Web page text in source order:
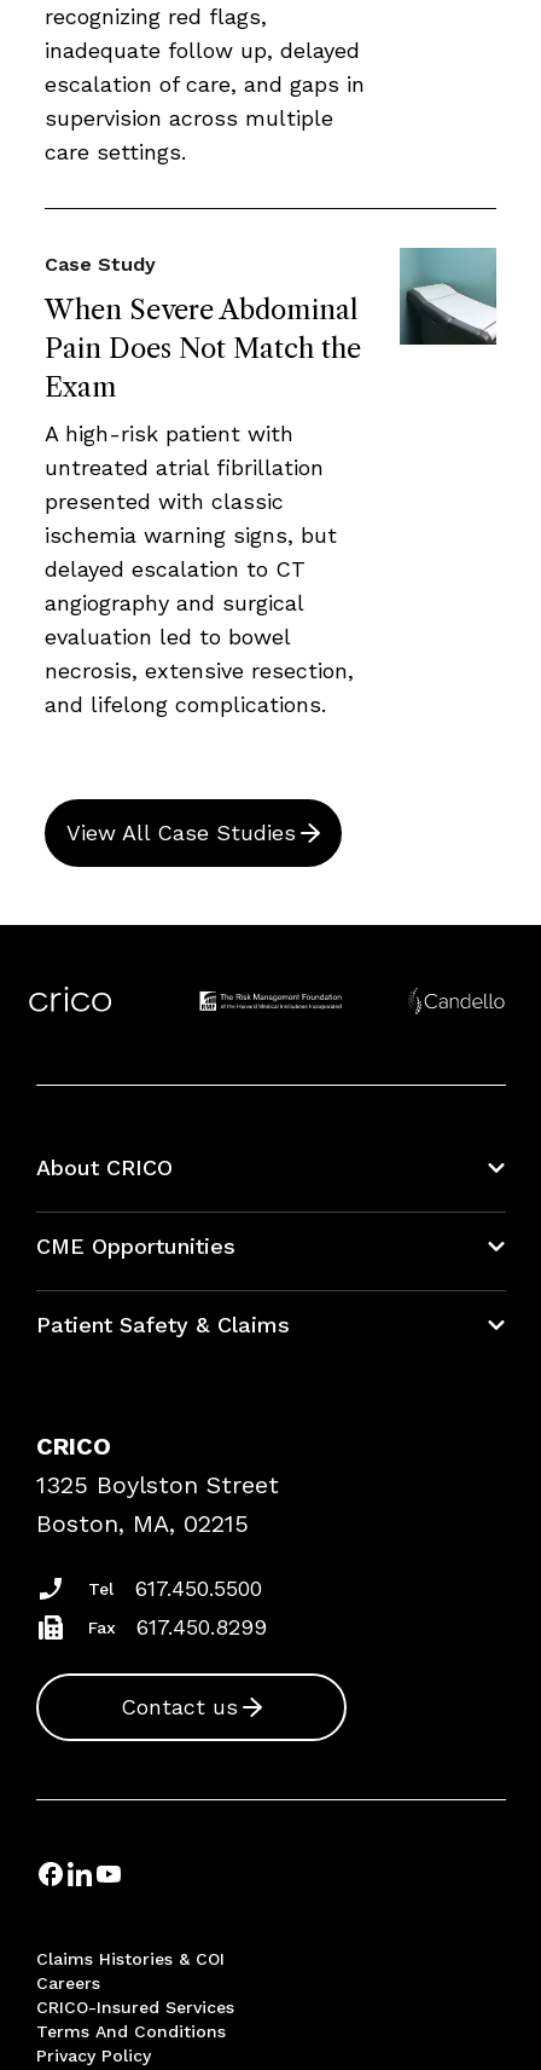
recognizing red flags,
inadequate follow up, delayed
escalation of care, and gaps in
supervision across multiple
care settings.
When Severe Abdominal
Pain Does Not Match the
Exam
Case Study
A high-risk patient with
untreated atrial fibrillation
presented with classic
ischemia warning signs, but
delayed escalation to CT
angiography and surgical
evaluation led to bowel
necrosis, extensive resection,
and lifelong complications.
View All Case Studies
About CRICO
CME Opportunities
Bundles
Patient Safety & Claims
Frequently Asked Questions
Podcasts
Insurance Documents
CRICO
1325 Boylston Street
Boston, MA, 02215
Tel 617.450.5500
Fax 617.450.8299
Contact us
Claims Histories & COI
Careers
CRICO-Insured Services
Terms And Conditions
Privacy Policy